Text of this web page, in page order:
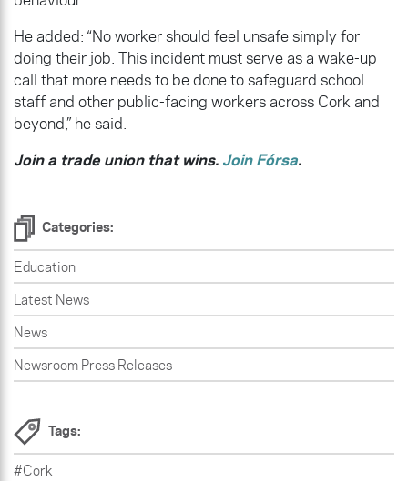
Categories:
Education
Latest News
News
Newsroom Press Releases
Tags:
#Cork
He added: “No worker should feel unsafe simply for
doing their job. This incident must serve as a wake-up
call that more needs to be done to safeguard school
staff and other public-facing workers across Cork and
beyond,” he said.
Join a trade union that wins. Join Fórsa.